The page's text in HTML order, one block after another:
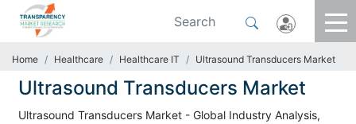
Home Healthcare Healthcare IT Ultrasound Transducers Market
Ultrasound Transducers Market
Ultrasound Transducers Market - Global Industry Analysis,